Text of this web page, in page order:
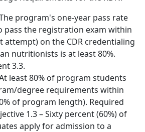
program's one-year pass rate
pass the registration exam within
attempt) on the CDR credentialing
nutritionists is at least 80%.
3.3.
least 80% of program students
degree requirements within
of program length). Required
1.3 – Sixty percent (60%) of
apply for admission to a